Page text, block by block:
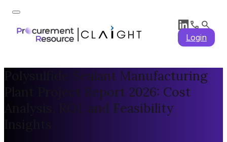
Login
Polysulfide Sealant Manufacturing
Plant Project Report 2026: Cost
Analysis, ROI, and Feasibility